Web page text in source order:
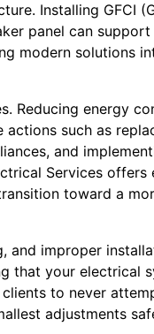
Installing GFCI
panel can
modern solutions
Reducing energy
such as
and
Services offers
toward a
and improper
that your electrical
to never
adjustments